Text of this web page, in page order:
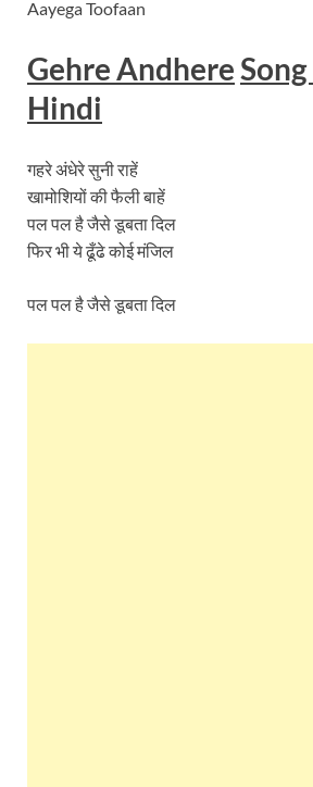
Aayega Toofaan
Gehre AndhereSong
Hindi
गहरे अंधेरे सुनी राहें
खामोशियों की फैली बाहें
पल पल है जैसे डूबता दिल
फिर भी ये ढूँढे कोई मंजिल
पल पल है जैसे डूबता दिल